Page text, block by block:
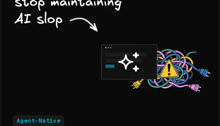
Agent-Native